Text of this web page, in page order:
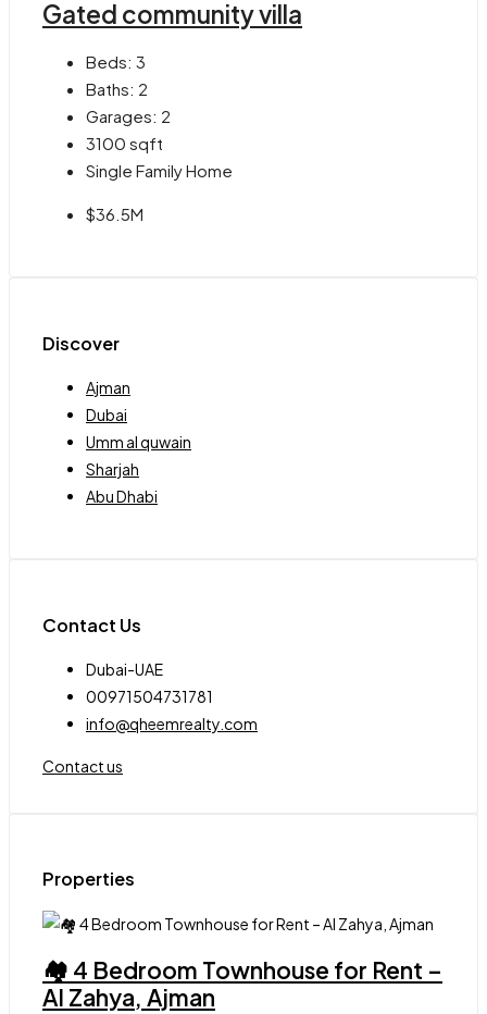
Gated community villa
Beds: 3
Baths: 2
Garages: 2
3100 sqft
Single Family Home
$36.5M
Discover
Ajman
Dubai
Umm al quwain
Sharjah
Abu Dhabi
Contact Us
Dubai-UAE
00971504731781
info@qheemrealty.com
Contact us
Properties
🏘 4 Bedroom Townhouse for Rent –
Al Zahya, Ajman